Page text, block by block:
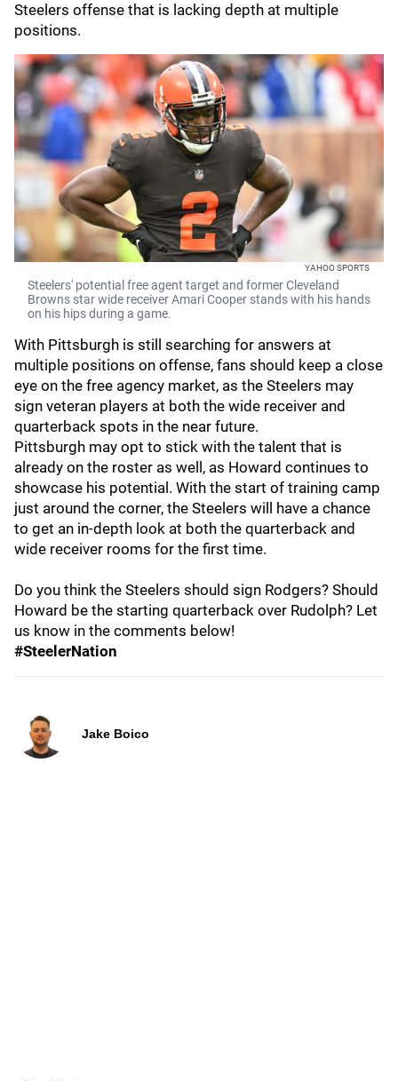
Steelers offense that is lacking depth at multiple
positions.
YAHOO SPORTS
Steelers' potential free agent target and former Cleveland
Browns star wide receiver Amari Cooper stands with his hands
on his hips during a game.
With Pittsburgh is still searching for answers at
multiple positions on offense, fans should keep a close
eye on the free agency market, as the Steelers may
sign veteran players at both the wide receiver and
quarterback spots in the near future.
Pittsburgh may opt to stick with the talent that is
already on the roster as well, as Howard continues to
showcase his potential. With the start of training camp
just around the corner, the Steelers will have a chance
to get an in-depth look at both the quarterback and
wide receiver rooms for the first time.
Do you think the Steelers should sign Rodgers? Should
Howard be the starting quarterback over Rudolph? Let
us know in the comments below!
#SteelerNation
Jake Boico